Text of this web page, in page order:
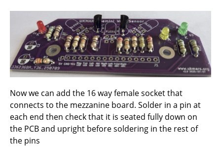
Now we can add the 16 way female socket that
connects to the mezzanine board. Solder in a pin at
each end then check that it is seated fully down on
the PCB and upright before soldering in the rest of
the pins